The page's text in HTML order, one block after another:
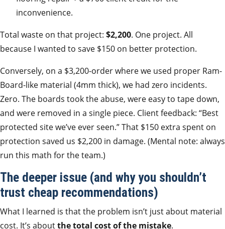
inconvenience.
Total waste on that project: $2,200. One project. All
because I wanted to save $150 on better protection.
Conversely, on a $3,200-order where we used proper Ram-
Board-like material (4mm thick), we had zero incidents.
Zero. The boards took the abuse, were easy to tape down,
and were removed in a single piece. Client feedback: “Best
protected site we’ve ever seen.” That $150 extra spent on
protection saved us $2,200 in damage. (Mental note: always
run this math for the team.)
The deeper issue (and why you shouldn’t
trust cheap recommendations)
What I learned is that the problem isn’t just about material
cost. It’s aboutthe total cost of the mistake.